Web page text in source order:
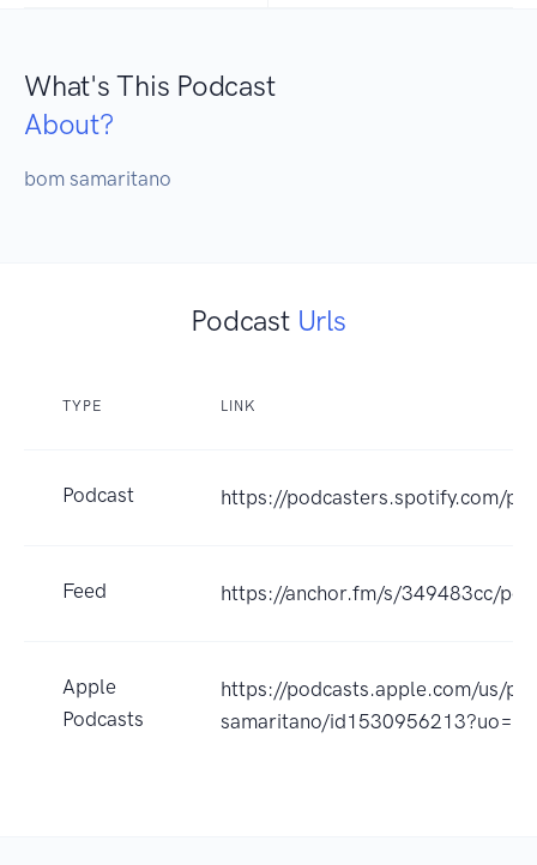
What's This Podcast
About?
bom samaritano
Podcast Urls
TYPE LINK
Podcast https://podcasters.spotify.com/
Feed https://anchor.fm/s/349483cc/
Apple
Podcasts
https://podcasts.apple.com/us/
samaritano/id1530956213?uo=4